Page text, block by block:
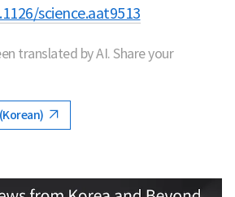
science.aat9513
translated by AI. Share your